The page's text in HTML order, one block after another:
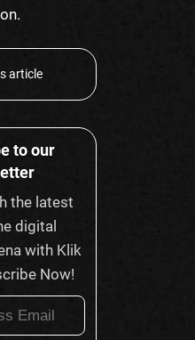
article
to our
the latest
digital
with Klik
Now!